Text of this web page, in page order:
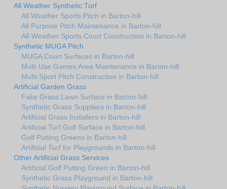
All Weather Synthetic Turf
All Weather Sports Pitch in Barton-hill
All Purpose Pitch Maintenance in Barton-hill
All-Weather Sports Court Construction in Barton-hill
Synthetic MUGA Pitch
MUGA Court Surfaces in Barton-hill
Multi Use Games Area Maintenance in Barton-hill
Multi-Sport Pitch Construction in Barton-hill
Artificial Garden Grass
Fake Grass Lawn Surface in Barton-hill
Synthetic Grass Suppliers in Barton-hill
Artificial Grass Installers in Barton-hill
Artificial Turf Golf Surface in Barton-hill
Golf Putting Greens in Barton-hill
Artificial Turf for Playgrounds in Barton-hill
Other Artificial Grass Services
Artificial Golf Putting Green in Barton-hill
Synthetic Grass Playground in Barton-hill